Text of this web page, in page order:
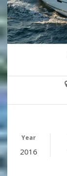
Year
2016